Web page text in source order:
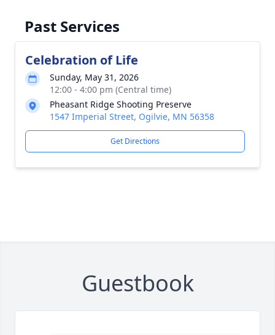
Past Services
Celebration of Life
Sunday, May 31, 2026
12:00 - 4:00 pm (Central time)
Pheasant Ridge Shooting Preserve
1547 Imperial Street, Ogilvie, MN 56358
Get Directions
Guestbook